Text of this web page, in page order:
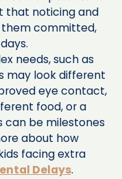
that noticing and
committed,
needs, such as
may look different
eye contact,
food, or a
can be milestones
about how
facing extra
Delays.